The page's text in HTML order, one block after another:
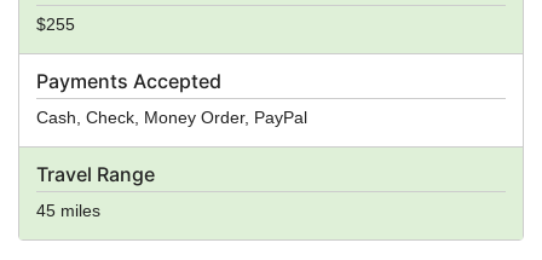
$255
Payments Accepted
Cash, Check, Money Order, PayPal
Travel Range
45 miles